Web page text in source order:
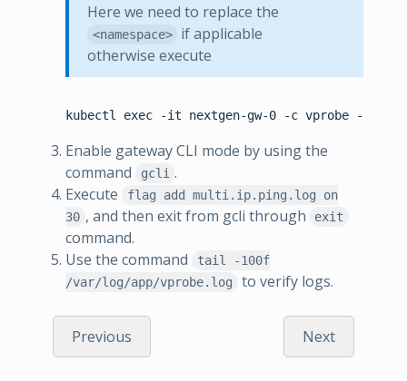
Here we need to replace the
<namespace>
if applicable
otherwise execute
kubectl exec -it nextgen-gw-0 -c vprobe -- bash
Enable gateway CLI mode by using the
command
gcli .
Execute
flag add multi.ip.ping.log on
30 , and then exit from gcli through exit
command.
Use the command
tail -100f
/var/log/app/vprobe.log
to verify logs.
Previous Next